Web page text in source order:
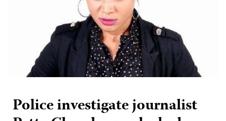
Police investigate journalist